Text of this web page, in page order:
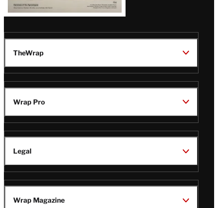
TheWrap
Wrap Pro
Legal
Wrap Magazine